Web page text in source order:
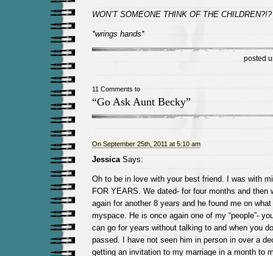
WON’T SOMEONE THINK OF THE CHILDREN?!?
*wrings hands*
posted
11 Comments to
“Go Ask Aunt Becky”
On September 25th, 2011 at 5:10 am
JessicaSays:
Oh to be in love with your best friend. I was with
FOR YEARS. We dated- for four months and then
again for another 8 years and he found me on
myspace. He is once again one of my “people”-
can go for years without talking to and when you
passed. I have not seen him in person in over a
getting an invitation to my marriage in a month to